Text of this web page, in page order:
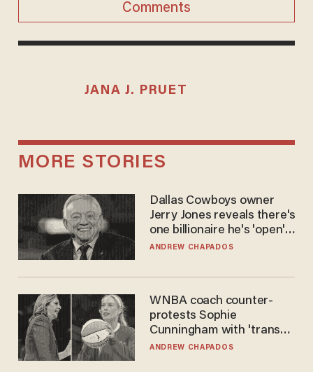
Comments
JANA J. PRUET
MORE STORIES
Dallas Cowboys owner
Jerry Jones reveals there's
one billionaire he's 'open'
to selling to
ANDREW CHAPADOS
WNBA coach counter-
protests Sophie
Cunningham with 'trans
kids' shirt — Caitlin Clark
ANDREW CHAPADOS